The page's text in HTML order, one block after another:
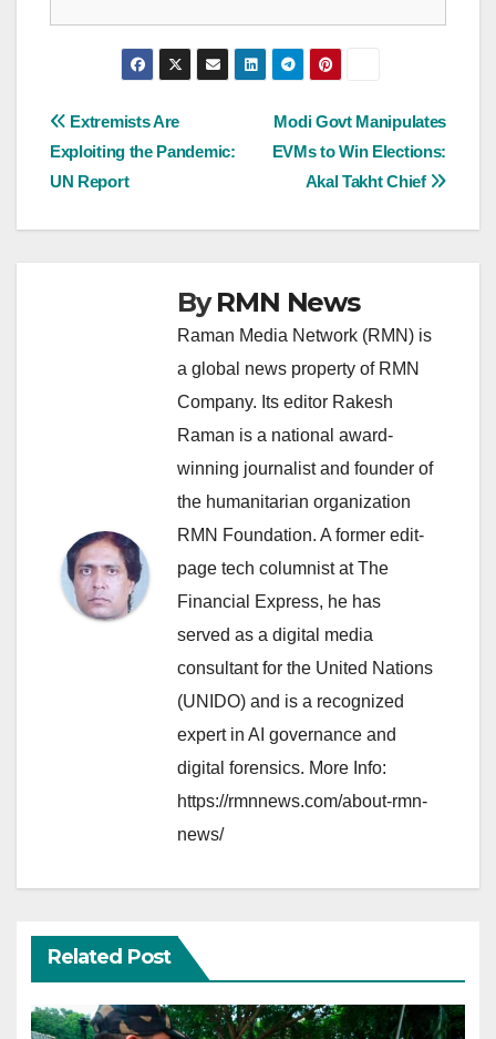
Post
navigation
Modi Govt Manipulates
EVMs to Win Elections:
Akal Takht Chief
Extremists Are
Exploiting the Pandemic:
UN Report
ByRMN News
Raman Media Network (RMN) is
a global news property of RMN
Company. Its editor Rakesh
Raman is a national award-
winning journalist and founder of
the humanitarian organization
RMN Foundation. A former edit-
page tech columnist at The
Financial Express, he has
served as a digital media
consultant for the United Nations
(UNIDO) and is a recognized
expert in AI governance and
digital forensics. More Info:
https://rmnnews.com/about-rmn-
news/
Related Post